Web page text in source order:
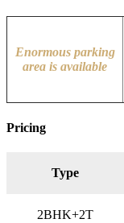
Enormous parking
area is available
Pricing
Type
2BHK+2T